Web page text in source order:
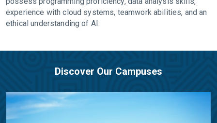
experience with cloud systems, teamwork abilities, and an
ethical understanding of AI.
Discover Our Campuses